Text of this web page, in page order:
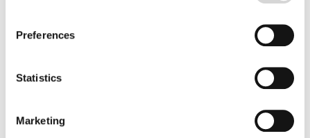
to destination. It’s very user-friendly and
Preferences
Statistics
Marketing